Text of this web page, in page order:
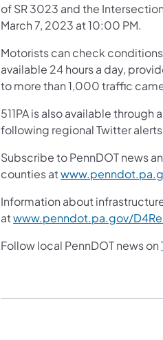
of SR 3023 and the
March 7, 2023 at 10:00 PM.
Motorists can check
available 24 hours a day,
to more than 1,000 traffic
511PA is also available
following regional Twitter
Subscribe to PennDOT news
counties at
Information about
atwww.penndot.pa.gov/
Follow local PennDOT news on